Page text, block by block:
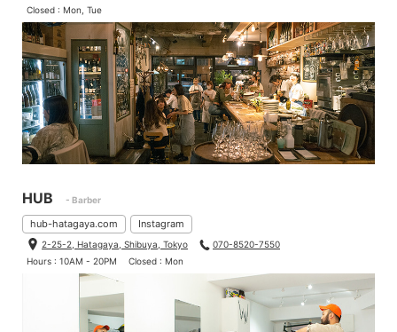
Closed : Mon, Tue
HUB - Barber
hub-hatagaya.com Instagram
2-25-2, Hatagaya, Shibuya, Tokyo
070-8520-7550
Hours : 10AM - 20PM
Closed : Mon